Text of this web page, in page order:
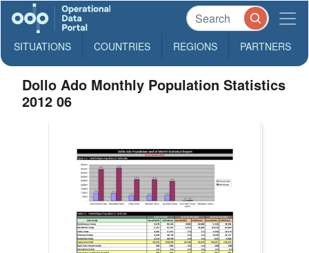
SITUATIONS COUNTRIES REGIONS PARTNERS
Dollo Ado Monthly Population Statistics
2012 06